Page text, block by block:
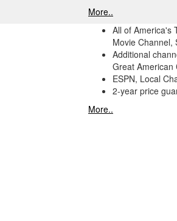
More..
All of America's
Movie Channel,
Additional
Great American
ESPN, Local
2-year price
More..